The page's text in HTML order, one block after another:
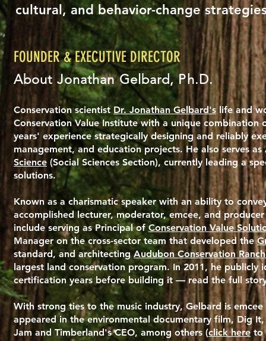
cultural, and behavior-change
FOUNDER & EXECUTIVE DIRECTOR
About Jonathan Gelbard, Ph.D.
Conservation scientistDr. Jonathan Gelbard'slife and
Conservation Value Institute with a unique
years' experience strategically designing and reliably
management, and education projects. He also serves
Science (Social Sciences Section), currently leading a
solutions.
Known as a charismatic speaker with an ability to
accomplished lecturer, moderator, emcee, and
include serving as Principal ofConservation Value
Manager on the cross-sector team that developed the
standard, and architectingAudubon Conservation
largest land conservation program. In 2011, he publicly
certification years before building it — read the full
With strong ties to the music industry, Gelbard is
appeared in the environmental documentary film, Dig
Jam and Timberland's CEO, among others (click hereto